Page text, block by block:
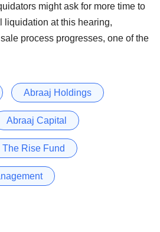
might ask for more time to
liquidation at this hearing,
process progresses, one of the
Abraaj Holdings
Abraaj Capital
The Rise Fund